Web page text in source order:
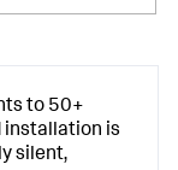
to 50+
installation is
silent,